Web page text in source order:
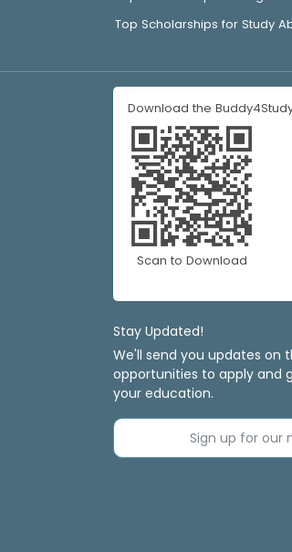
Top Scholarships for Study
Download the
Scan to Download
Stay Updated!
We'll send you updates on
opportunities to apply and
your education.
Sign up for